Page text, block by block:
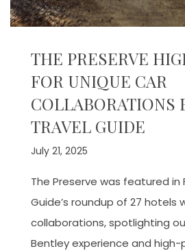
THE PRESERVE
FOR UNIQUE CAR
COLLABORATIONS
TRAVEL GUIDE
July 21, 2025
The Preserve was featured in
Guide’s roundup of 27 hotels
collaborations, spotlighting
Bentley experience and